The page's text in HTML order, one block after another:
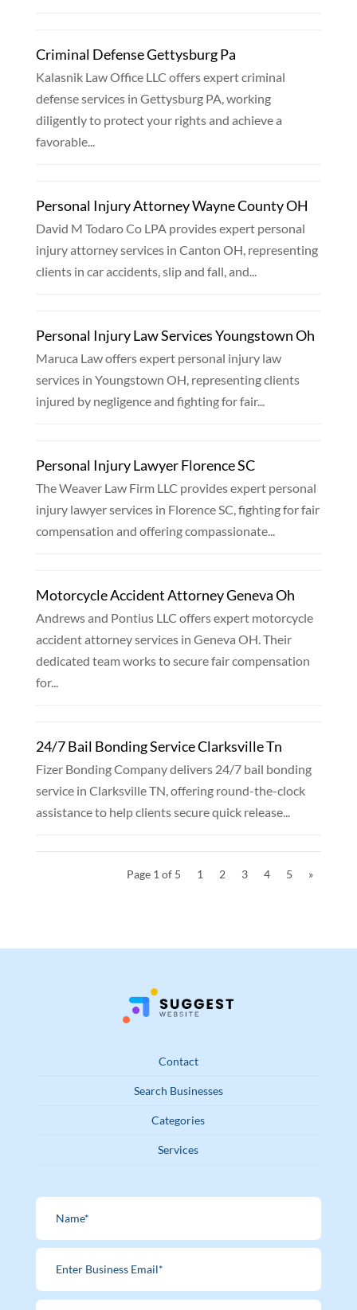
Criminal Defense Gettysburg Pa
Kalasnik Law Office LLC offers expert criminal
defense services in Gettysburg PA, working
diligently to protect your rights and achieve a
favorable...
Personal Injury Attorney Wayne County OH
David M Todaro Co LPA provides expert personal
injury attorney services in Canton OH, representing
clients in car accidents, slip and fall, and...
Personal Injury Law Services Youngstown Oh
Maruca Law offers expert personal injury law
services in Youngstown OH, representing clients
injured by negligence and fighting for fair...
Personal Injury Lawyer Florence SC
The Weaver Law Firm LLC provides expert personal
injury lawyer services in Florence SC, fighting for fair
compensation and offering compassionate...
Motorcycle Accident Attorney Geneva Oh
Andrews and Pontius LLC offers expert motorcycle
accident attorney services in Geneva OH. Their
dedicated team works to secure fair compensation
for...
24/7 Bail Bonding Service Clarksville Tn
Fizer Bonding Company delivers 24/7 bail bonding
service in Clarksville TN, offering round-the-clock
assistance to help clients secure quick release...
Page 1 of 5 1 2 3 4 5 »
Contact
Search Businesses
Categories
Services